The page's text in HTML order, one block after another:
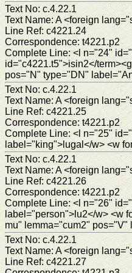
Text No: c.4.22.1
Text Name: A <foreign
Line Ref: c4221.24
Correspondence: t4221.p2
Complete Line: <l n="24"
id="c4221.t5">isin2</
pos="N" type="DN"
Text No: c.4.22.1
Text Name: A <foreign
Line Ref: c4221.25
Correspondence: t4221.p2
Complete Line: <l n="25"
label="king">lugal</w> <w
Text No: c.4.22.1
Text Name: A <foreign
Line Ref: c4221.26
Correspondence: t4221.p2
Complete Line: <l n="26"
label="person">lu2</w> <w
mu" lemma="cum2"
Text No: c.4.22.1
Text Name: A <foreign
Line Ref: c4221.27